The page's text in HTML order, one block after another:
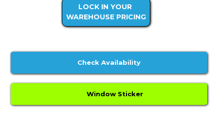
LOCK IN YOUR
WAREHOUSE PRICING
Check Availability
Window Sticker